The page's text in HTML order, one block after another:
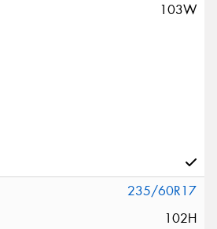
103W
235/60R17
102H